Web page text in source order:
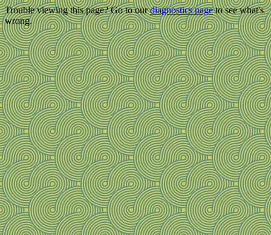
Trouble viewing this page? Go to ourdiagnostics pageto see what's
wrong.